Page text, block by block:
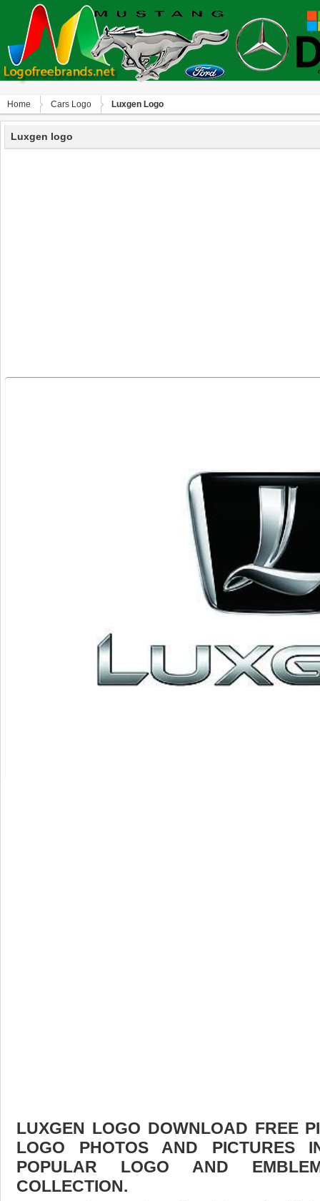
Home Сars Logo Luxgen Logo
Luxgen logo
LUXGEN LOGO DOWNLOAD FREE
LOGO PHOTOS AND PICTURES
POPULAR LOGO AND
COLLECTION.